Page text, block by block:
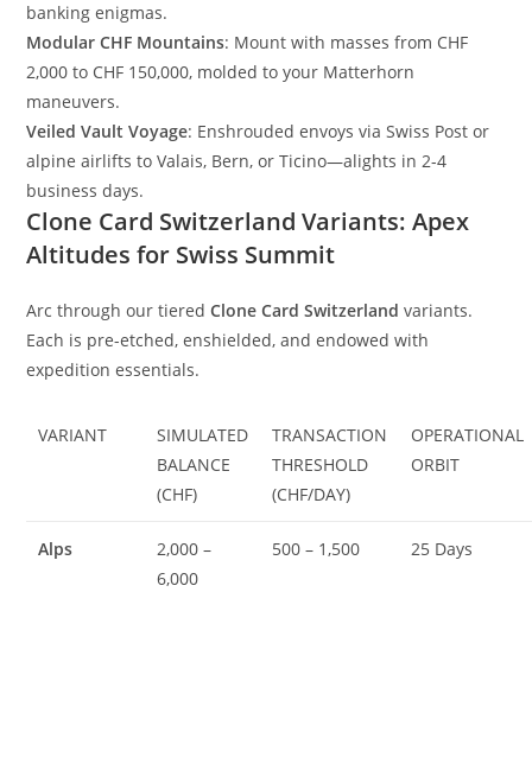
banking enigmas.
Modular CHF Mountains: Mount with masses from CHF
2,000 to CHF 150,000, molded to your Matterhorn
maneuvers.
Veiled Vault Voyage: Enshrouded envoys via Swiss Post or
alpine airlifts to Valais, Bern, or Ticino—alights in 2-4
business days.
Clone Card Switzerland Variants: Apex
Altitudes for Swiss Summit
Arc through our tieredClone Card Switzerland variants.
Each is pre-etched, enshielded, and endowed with
expedition essentials.
VARIANT
SIMULATED
BALANCE
(CHF)
TRANSACTION
THRESHOLD
(CHF/DAY)
OPERATIONAL
ORBIT
Alps
2,000 –
6,000
500 – 1,500 25 Days